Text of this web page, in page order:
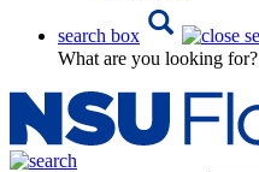
search box
What are you looking for?